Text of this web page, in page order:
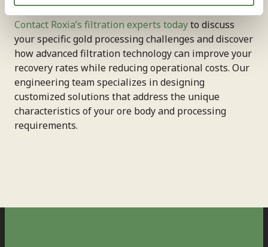
Contact Roxia’s filtration experts todayto discuss
your specific gold processing challenges and discover
how advanced filtration technology can improve your
recovery rates while reducing operational costs. Our
engineering team specializes in designing
customized solutions that address the unique
characteristics of your ore body and processing
requirements.